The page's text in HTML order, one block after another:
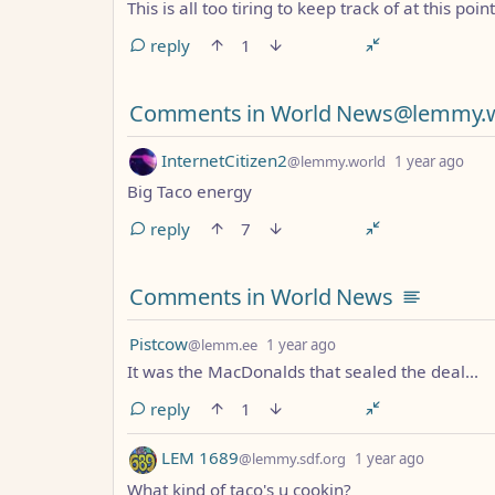
This is all too tiring to keep track of at this
reply
1
Comments in World
by InternetCitizen2@lemmy.world 1 year ago
Big Taco energy
reply
7
Comments in World News
by
Pistcow@lemm.ee 1 year ago
It was the MacDonalds that sealed the deal...
reply
1
by LEM 1689@lemmy.sdf.org 1 year ago
What kind of taco's u cookin?